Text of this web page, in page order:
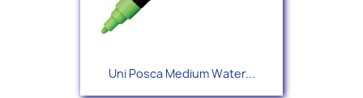
Uni Posca Medium Water...